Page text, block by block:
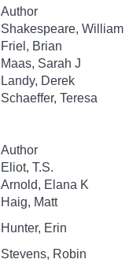
Author
Shakespeare, William
Friel, Brian
Maas, Sarah J
Landy, Derek
Schaeffer, Teresa
Author
Eliot, T.S.
Arnold, Elana K
Haig, Matt
Hunter, Erin
Stevens, Robin